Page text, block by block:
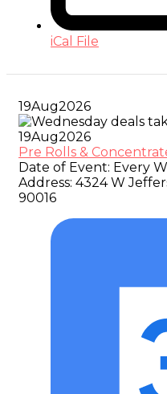
iCal File
19Aug2026
19Aug2026
Pre Rolls &
Date of Event: Every
Address: 4324 W
90016